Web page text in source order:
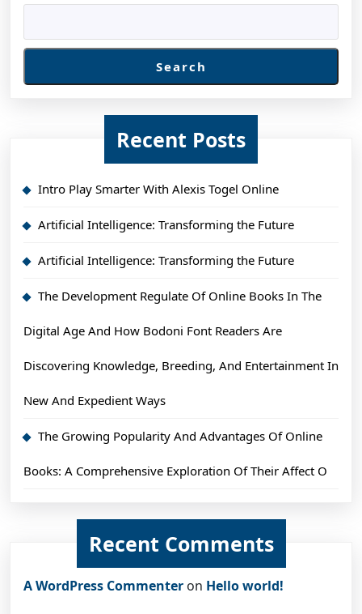
Search
Recent Posts
Intro Play Smarter With Alexis Togel Online
Artificial Intelligence: Transforming the Future
Artificial Intelligence: Transforming the Future
The Development Regulate Of Online Books In The
Digital Age And How Bodoni Font Readers Are
Discovering Knowledge, Breeding, And Entertainment In
New And Expedient Ways
The Growing Popularity And Advantages Of Online
Books: A Comprehensive Exploration Of Their Affect O
Recent Comments
A WordPress Commenter on Hello world!